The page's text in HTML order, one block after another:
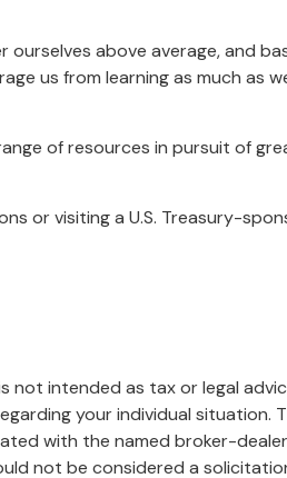
above average, and
us from learning as much as
of resources in pursuit of
or visiting a U.S. Treasury-
intended as tax or legal
your individual situation.
with the named broker-
not be considered a